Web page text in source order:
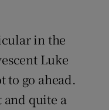
in the
Luke
to go ahead.
quite a